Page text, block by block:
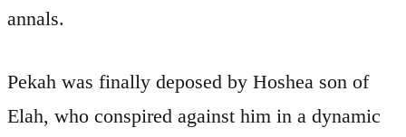
annals.
Pekah was finally deposed by Hoshea son of
Elah, who conspired against him in a dynamic